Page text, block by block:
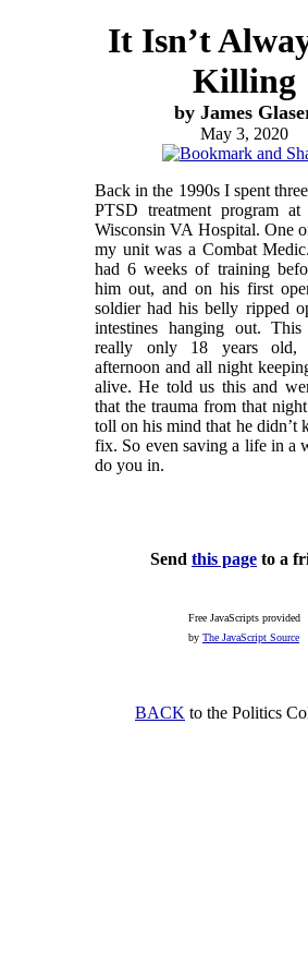
It Isn’t
Killing
by James
May 3, 2020
Back in the 1990s I spent
PTSD treatment program at
Wisconsin VA Hospital. One
my unit was a Combat
had 6 weeks of training
him out, and on his first
soldier had his belly ripped
intestines hanging out.
really only 18 years old,
afternoon and all night
alive. He told us this and
that the trauma from that
toll on his mind that he didn’t
fix. So even saving a life in a
do you in.
Send this page to a
Free JavaScripts provided
by The JavaScript Source
BACK to the Politics